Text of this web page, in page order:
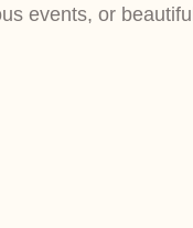
events, or